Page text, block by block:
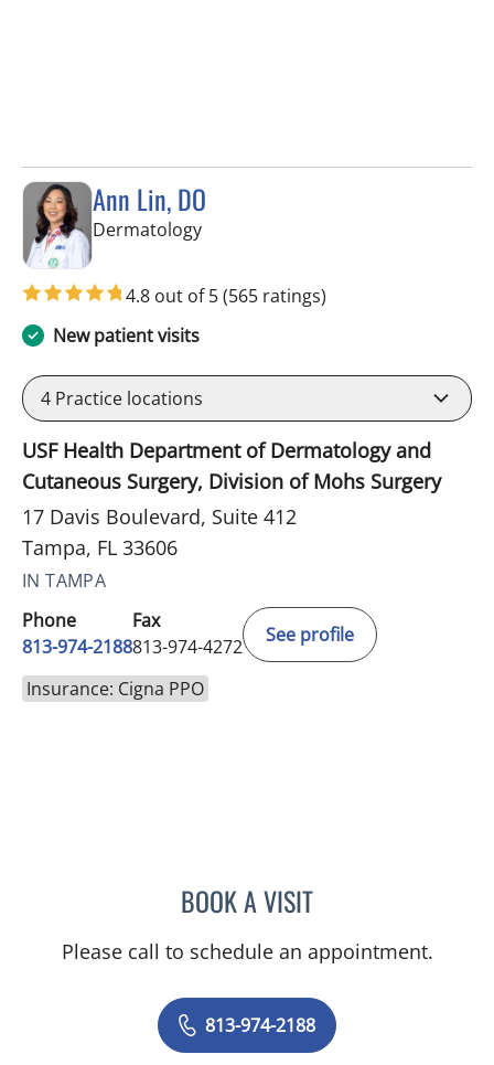
Ann Lin, DO
Dermatologyin Tampa, FL
4.8 out of 5(565 ratings)
New patient visits
4 Practice locations
USF Health Department of Dermatology and
Cutaneous Surgery, Division of Mohs Surgery
17 Davis Boulevard, Suite 412
Tampa, FL 33606
IN TAMPA
Phone
813-974-2188
Fax
813-974-4272
See profile
Insurance: Cigna PPO
BOOK A VISITANN LIN, DO
Please call to schedule an appointment.
813-974-2188